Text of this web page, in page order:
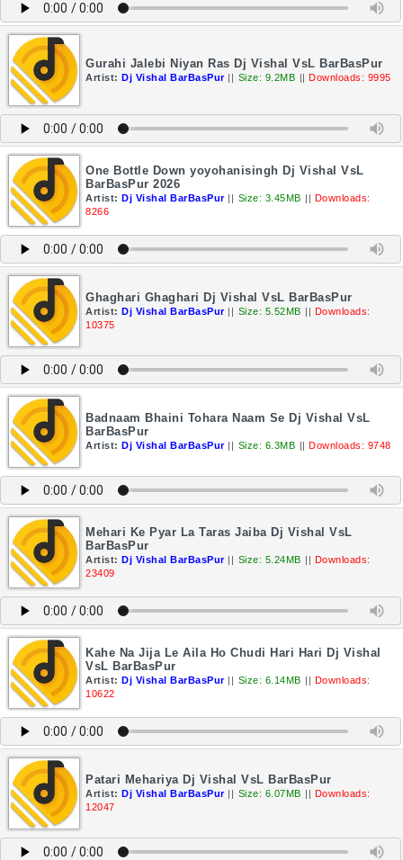
Gurahi Jalebi Niyan Ras Dj Vishal VsL BarBasPur
Artist: Dj Vishal BarBasPur || Size: 9.2MB || Downloads: 9995
One Bottle Down yoyohanisingh Dj Vishal VsL
BarBasPur 2026
Artist: Dj Vishal BarBasPur || Size: 3.45MB || Downloads:
8266
Ghaghari Ghaghari Dj Vishal VsL BarBasPur
Artist: Dj Vishal BarBasPur || Size: 5.52MB || Downloads:
10375
Badnaam Bhaini Tohara Naam Se Dj Vishal VsL
BarBasPur
Artist: Dj Vishal BarBasPur || Size: 6.3MB || Downloads: 9748
Mehari Ke Pyar La Taras Jaiba Dj Vishal VsL
BarBasPur
Artist: Dj Vishal BarBasPur || Size: 5.24MB || Downloads:
23409
Kahe Na Jija Le Aila Ho Chudi Hari Hari Dj Vishal
VsL BarBasPur
Artist: Dj Vishal BarBasPur || Size: 6.14MB || Downloads:
10622
Patari Mehariya Dj Vishal VsL BarBasPur
Artist: Dj Vishal BarBasPur || Size: 6.07MB || Downloads:
12047